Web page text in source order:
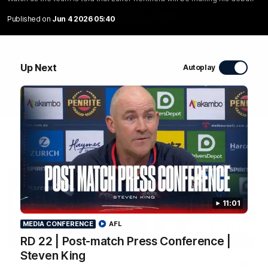
Published on Jun 4 2026 05:40
Up Next Autoplay
11:01
MEDIA CONFERENCE
RD 22 | Post-match Press Conference |
Steven King
AFL
WATCH NOW
Latest Videos
04:04
RD 22 | Post-match
MEDIA CONFERENCE